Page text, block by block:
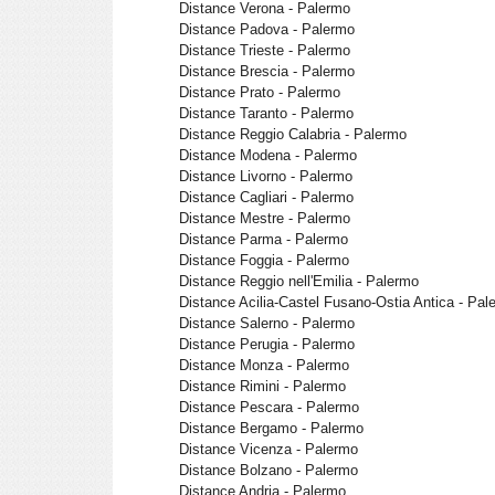
Distance Verona - Palermo
Distance Padova - Palermo
Distance Trieste - Palermo
Distance Brescia - Palermo
Distance Prato - Palermo
Distance Taranto - Palermo
Distance Reggio Calabria - Palermo
Distance Modena - Palermo
Distance Livorno - Palermo
Distance Cagliari - Palermo
Distance Mestre - Palermo
Distance Parma - Palermo
Distance Foggia - Palermo
Distance Reggio nell'Emilia - Palermo
Distance Acilia-Castel Fusano-Ostia Antica -
Distance Salerno - Palermo
Distance Perugia - Palermo
Distance Monza - Palermo
Distance Rimini - Palermo
Distance Pescara - Palermo
Distance Bergamo - Palermo
Distance Vicenza - Palermo
Distance Bolzano - Palermo
Distance Andria - Palermo